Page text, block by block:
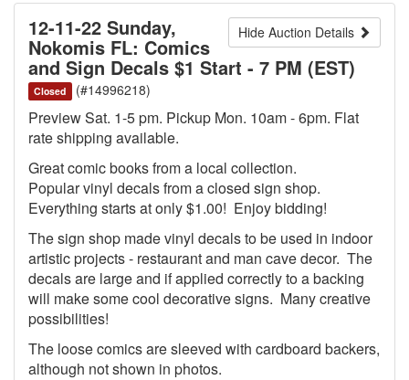
Hide Auction Details
12-11-22 Sunday,
Nokomis FL: Comics
and Sign Decals $1 Start - 7 PM (EST)
Closed (#14996218)
Preview Sat. 1-5 pm. Pickup Mon. 10am - 6pm. Flat
rate shipping available.
Great comic books from a local collection.
Popular vinyl decals from a closed sign shop.
Everything starts at only $1.00! Enjoy bidding!
The sign shop made vinyl decals to be used in indoor
artistic projects - restaurant and man cave decor. The
decals are large and if applied correctly to a backing
will make some cool decorative signs. Many creative
possibilities!
The loose comics are sleeved with cardboard backers,
although not shown in photos.